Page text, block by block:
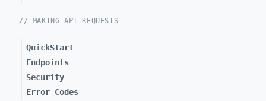
// MAKING API REQUESTS
QuickStart
Endpoints
Security
Error Codes